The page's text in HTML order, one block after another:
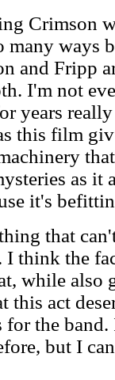
Crimson
many ways
and Fripp
I'm not
years
this film
as it
it's
that
think the
while also
this act
the
but I